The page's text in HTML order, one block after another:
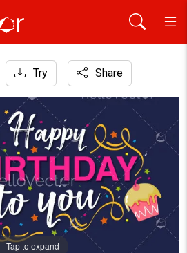
banner with cake, confetti and
Try Share
Tap to expand